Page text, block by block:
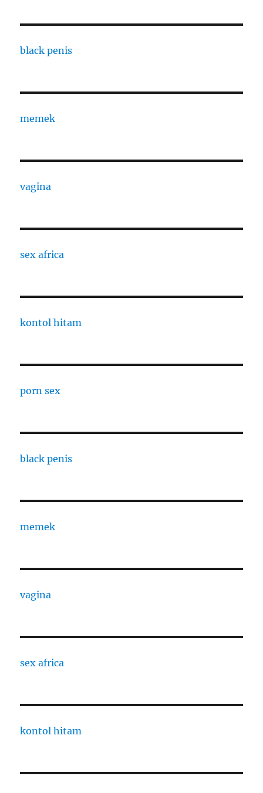
black penis
memek
vagina
sex africa
kontol hitam
porn sex
black penis
memek
vagina
sex africa
kontol hitam